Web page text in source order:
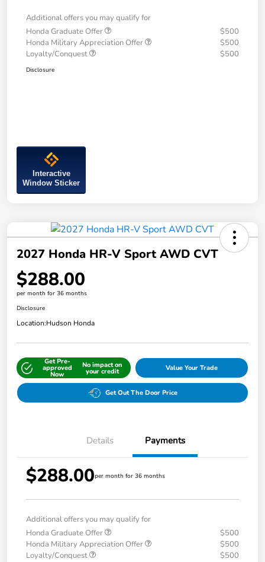
Additional offers you may qualify for
Honda Graduate Offer
$500
Honda Military Appreciation Offer
$500
Loyalty/Conquest
$500
Disclosure
Interactive
Window Sticker
2027 Honda HR-V Sport AWD CVT
$288.00
per month for 36 months
Disclosure
Location:Hudson Honda
Get Pre-
approved
Now
No impact on
your credit Value Your Trade
Get Out The Door Price
Details Payments
$288.00per month for 36 months
Additional offers you may qualify for
Honda Graduate Offer
$500
Honda Military Appreciation Offer
$500
Loyalty/Conquest
$500